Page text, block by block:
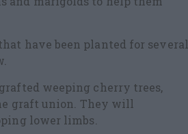
have been planted for several
weeping cherry trees,
graft union. They will
lower limbs.